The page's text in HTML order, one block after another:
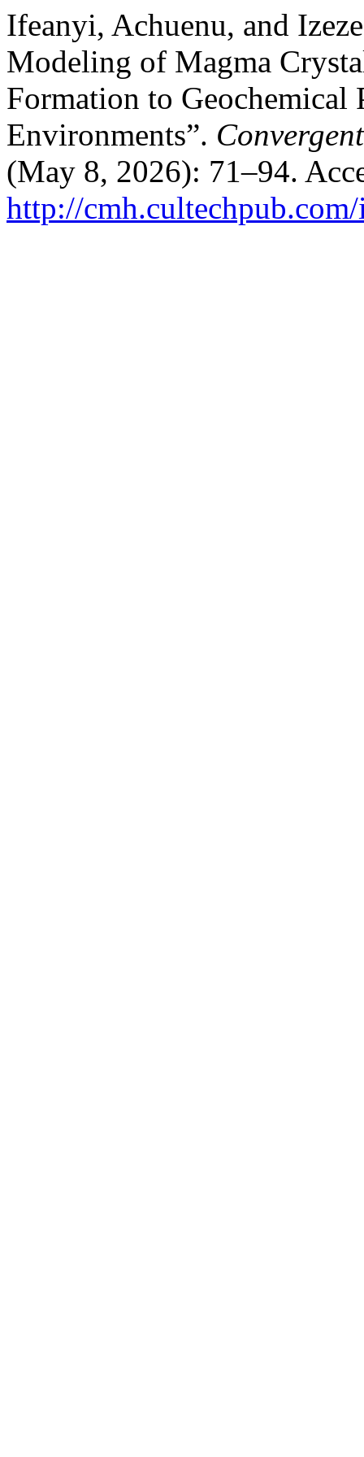
Ifeanyi, Achuenu, and
Modeling of Magma
Formation to Geochemical
Environments”.
(May 8, 2026): 71–94.
http://